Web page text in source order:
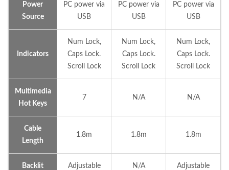
Power
Source
PC power via
USB
PC power via
USB
PC power via
USB
Indicators
Num Lock,
Caps Lock.
Scroll Lock
Num Lock,
Caps Lock.
Scroll Lock
Num Lock,
Caps Lock.
Scroll Lock
Multimedia
Hot Keys
7 N/A N/A
Cable
Length
1.8m 1.8m 1.8m
Backlit Adjustable N/A Adjustable